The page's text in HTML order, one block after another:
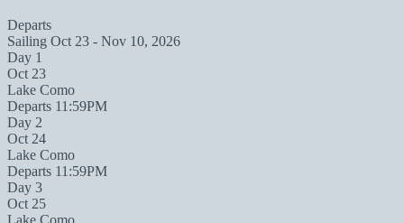
Departs
Sailing Oct 23 - Nov 10, 2026
Day 1
Oct 23
Lake Como
Departs 11:59PM
Day 2
Oct 24
Lake Como
Departs 11:59PM
Day 3
Oct 25